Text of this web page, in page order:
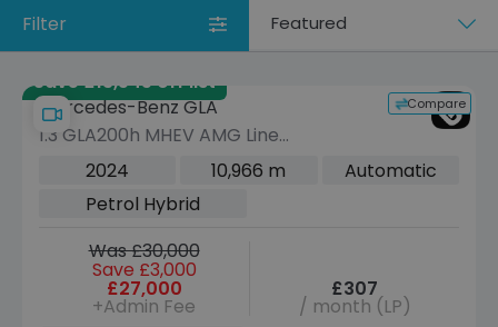
Filter
Sort
Save £13,545 off list
Compare
Mercedes-Benz GLA
1.3 GLA200h MHEV AMG Line
(Executive) SUV 5dr Petrol Hybrid 7G-
DCT Euro 6 (s/s) (163 ps)
2024 10,966 m
Automatic
Petrol Hybrid
Was £30,000
Save £3,000
£27,000
+Admin Fee
£307
/ month (LP)